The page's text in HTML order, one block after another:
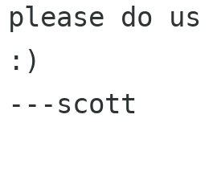
please do
:)
---scott